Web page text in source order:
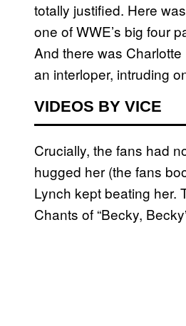
totally justified. Here
one of WWE’s big four
And there was
an interloper, intruding
VIDEOS BY VICE
Crucially, the fans had
hugged her (the fans
Lynch kept beating her.
Chants of “Becky,